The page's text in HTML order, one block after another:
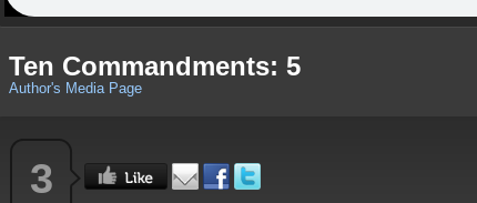
Ten Commandments: 5
Author's Media Page
3